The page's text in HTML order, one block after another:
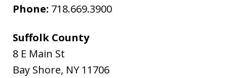
Phone: 718.669.3900
Suffolk County
8 E Main St
Bay Shore, NY 11706